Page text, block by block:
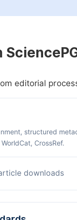
editorial
structured
CrossRef.
downloads